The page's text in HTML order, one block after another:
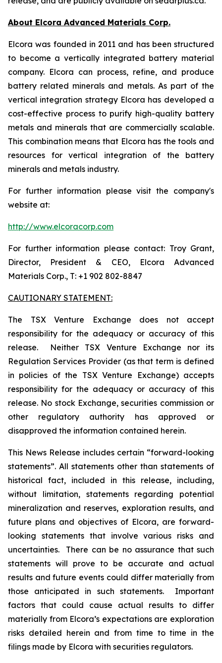
About Elcora Advanced Materials Corp.
Elcora was founded in 2011 and has been structured
to become a vertically integrated battery material
company. Elcora can process, refine, and produce
battery related minerals and metals. As part of the
vertical integration strategy Elcora has developed a
cost-effective process to purify high-quality battery
metals and minerals that are commercially scalable.
This combination means that Elcora has the tools and
resources for vertical integration of the battery
minerals and metals industry.
For further information please visit the company's
website at:
http://www.elcoracorp.com
For further information please contact: Troy Grant,
Director, President & CEO, Elcora Advanced
Materials Corp., T: +1 902 802-8847
CAUTIONARY STATEMENT:
The TSX Venture Exchange does not accept
responsibility for the adequacy or accuracy of this
release. Neither TSX Venture Exchange nor its
Regulation Services Provider (as that term is defined
in policies of the TSX Venture Exchange) accepts
responsibility for the adequacy or accuracy of this
release. No stock Exchange, securities commission or
other regulatory authority has approved or
disapproved the information contained herein.
This News Release includes certain “forward-looking
statements”. All statements other than statements of
historical fact, included in this release, including,
without limitation, statements regarding potential
mineralization and reserves, exploration results, and
future plans and objectives of Elcora, are forward-
looking statements that involve various risks and
uncertainties. There can be no assurance that such
statements will prove to be accurate and actual
results and future events could differ materially from
those anticipated in such statements. Important
factors that could cause actual results to differ
materially from Elcora’s expectations are exploration
risks detailed herein and from time to time in the
filings made by Elcora with securities regulators.